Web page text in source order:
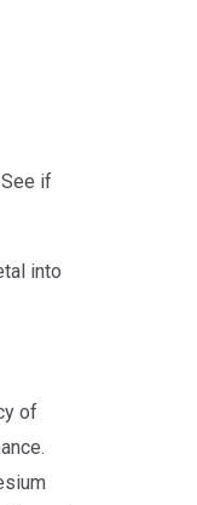
if
into
of